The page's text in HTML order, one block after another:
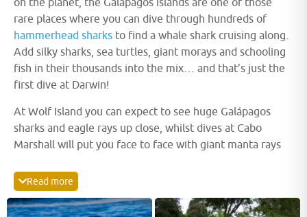
rare places where you can dive through hundreds of
hammerhead sharks to find a whale shark cruising along.
Add silky sharks, sea turtles, giant morays and schooling
fish in their thousands into the mix… and that’s just the
first dive at Darwin!
At Wolf Island you can expect to see huge Galápagos
sharks and eagle rays up close, whilst dives at Cabo
Marshall will put you face to face with giant manta rays
salemas.Mola mola
Punta Vincente Roca and various other locations across
the Galápagos Archipelago. Macro life is plentiful with
Read more